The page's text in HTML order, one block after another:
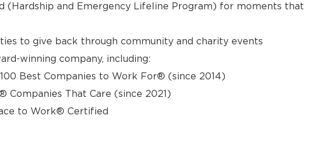
(Hardship and Emergency Lifeline Program) for moments that
to give back through community and charity events
winning company, including:
Best Companies to Work For® (since 2014)
Companies That Care (since 2021)
to Work® Certified